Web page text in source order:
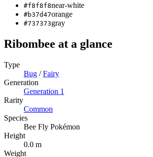
#f8f8f8near-white
#b37d47orange
#737373gray
Ribombee at a glance
Type
Bug /Fairy
Generation
Generation 1
Rarity
Common
Species
Bee Fly Pokémon
Height
0.0 m
Weight